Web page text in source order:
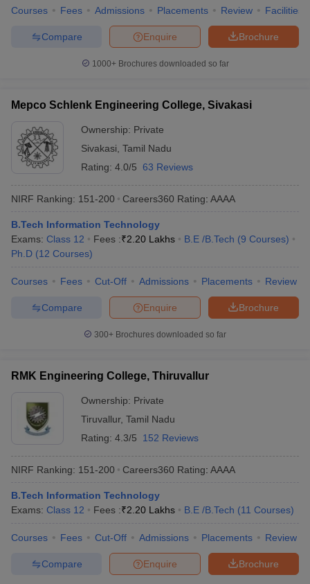
Courses Fees Admissions Placements Review Facilities
Brochure
Enquire
Compare
1000+Brochures downloaded so far
Mepco Schlenk Engineering College, Sivakasi
Ownership: Private
Sivakasi Tamil Nadu
Rating: 4.0/5 63 Reviews
NIRF Ranking: 151-200 Careers360 Rating: AAAA
B.Tech Information Technology
Exams: Class 12 Fees :₹2.20 Lakhs B.E /B.Tech (9 Courses)
Ph.D (12 Courses)
Courses Fees Cut-Off Admissions Placements Review
Brochure
Enquire
Compare
300+ Brochures downloaded so far
RMK Engineering College, Thiruvallur
Ownership: Private
Tiruvallur, Tamil Nadu
Rating: 4.3/5 152 Reviews
NIRF Ranking: 151-200 Careers360 Rating: AAAA
B.Tech Information Technology
Exams: Class 12 Fees :₹2.20 Lakhs B.E /B.Tech (11 Courses)
Courses Fees Cut-Off Admissions Placements Review
Brochure
Enquire
Compare